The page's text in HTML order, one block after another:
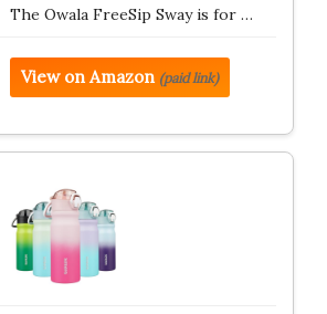
The Owala FreeSip Sway is for …
View on Amazon (paid link)